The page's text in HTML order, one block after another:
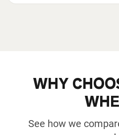
WHY
See how we